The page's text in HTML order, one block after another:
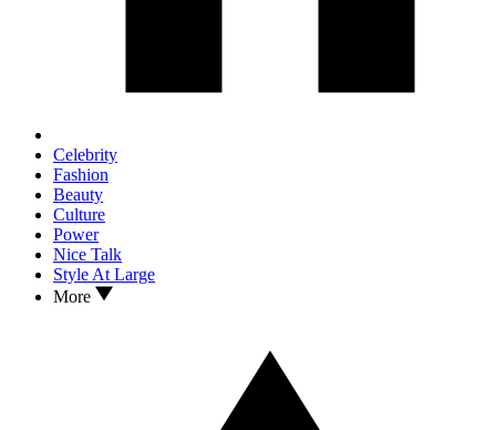
Celebrity
Fashion
Beauty
Culture
Power
Nice Talk
Style At Large
More